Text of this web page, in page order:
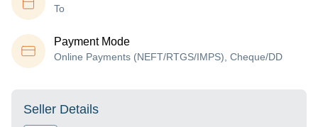
To
Payment Mode
Online Payments (NEFT/RTGS/IMPS), Cheque/DD
Seller Details